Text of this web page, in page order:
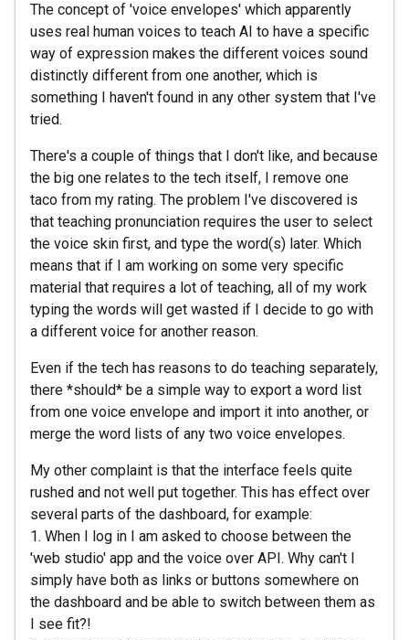
The concept of 'voice envelopes' which apparently
uses real human voices to teach AI to have a specific
way of expression makes the different voices sound
distinctly different from one another, which is
something I haven't found in any other system that I've
tried.
There's a couple of things that I don't like, and because
the big one relates to the tech itself, I remove one
taco from my rating. The problem I've discovered is
that teaching pronunciation requires the user to select
the voice skin first, and type the word(s) later. Which
means that if I am working on some very specific
material that requires a lot of teaching, all of my work
typing the words will get wasted if I decide to go with
a different voice for another reason.
Even if the tech has reasons to do teaching separately,
there *should* be a simple way to export a word list
from one voice envelope and import it into another, or
merge the word lists of any two voice envelopes.
My other complaint is that the interface feels quite
rushed and not well put together. This has effect over
several parts of the dashboard, for example:
1. When I log in I am asked to choose between the
'web studio' app and the voice over API. Why can't I
simply have both as links or buttons somewhere on
the dashboard and be able to switch between them as
I see fit?!